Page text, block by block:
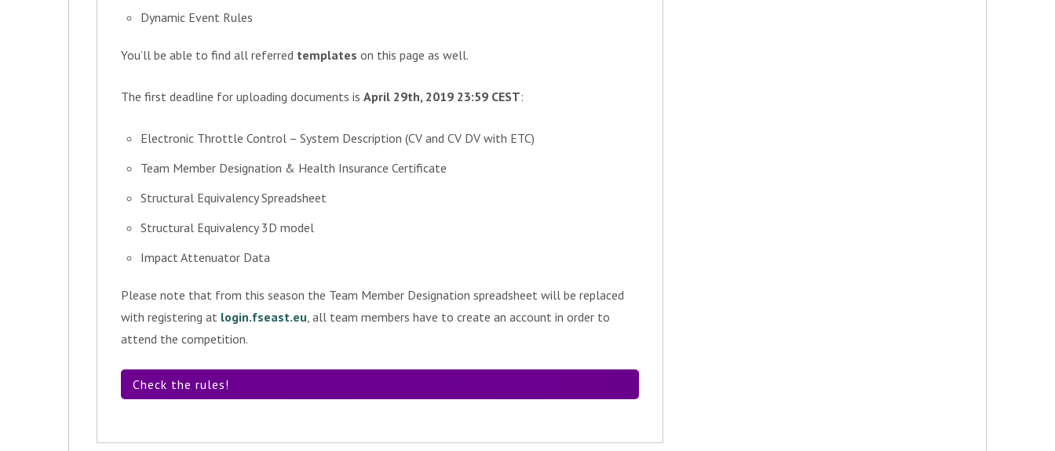
Dynamic Event Rules
You’ll be able to find all referred templates on this page as well.
The first deadline for uploading documents is April 29th, 2019 23:59 CEST:
Electronic Throttle Control – System Description (CV and CV DV with ETC)
Team Member Designation & Health Insurance Certificate
Structural Equivalency Spreadsheet
Structural Equivalency 3D model
Impact Attenuator Data
Please note that from this season the Team Member Designation spreadsheet will be replaced
with registering at login.fseast.eu, all team members have to create an account in order to
attend the competition.
Check the rules!